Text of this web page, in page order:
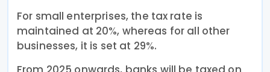
For small enterprises, the tax rate is
maintained at 20%, whereas for all other
businesses, it is set at 29%.